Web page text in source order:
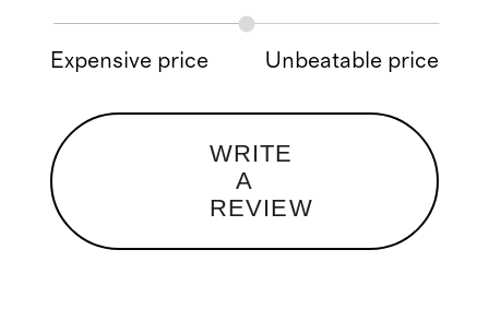
Expensive price Unbeatable price
WRITE
A
REVIEW